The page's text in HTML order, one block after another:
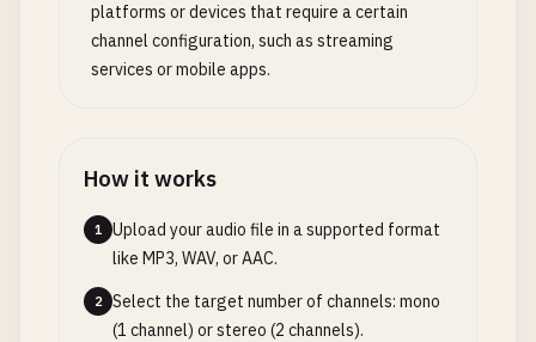
platforms or devices that require a certain
channel configuration, such as streaming
services or mobile apps.
How it works
1
Upload your audio file in a supported format
like MP3, WAV, or AAC.
2
Select the target number of channels: mono
(1 channel) or stereo (2 channels).